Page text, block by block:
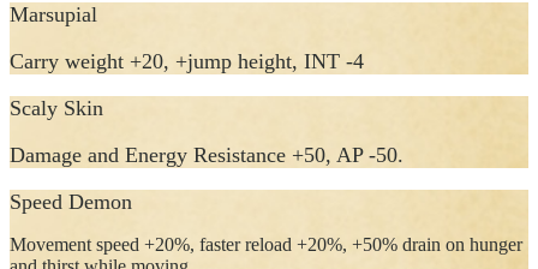
Marsupial
Carry weight +20, +jump height, INT -4
Scaly Skin
Damage and Energy Resistance +50, AP -50.
Speed Demon
Movement speed +20%, faster reload +20%, +50% drain on hunger